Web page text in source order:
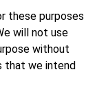
these purposes
will not use
without
that we intend